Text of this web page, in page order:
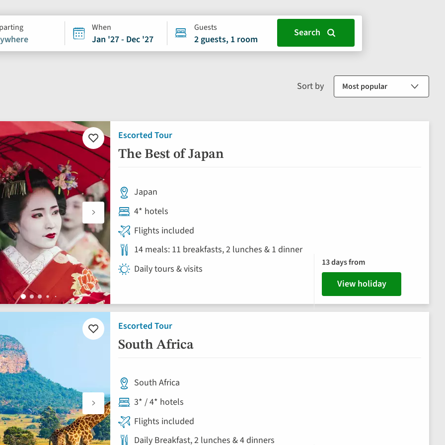
When
Jan '27 - Dec '27
Guests
2 guests, 1 room
Sort by
Escorted Tour
The Best of Japan
Add
to
favourites
Japan
4* hotels
Flights included
14 meals: 11 breakfasts, 2 lunches & 1 dinner
Daily tours & visits
13 days from
View holiday
Escorted Tour
South Africa
Add
to
favourites
South Africa
3* / 4* hotels
Flights included
Daily Breakfast, 2 lunches & 4 dinners